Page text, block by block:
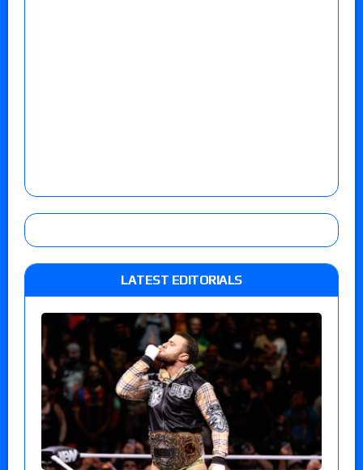
LATEST EDITORIALS